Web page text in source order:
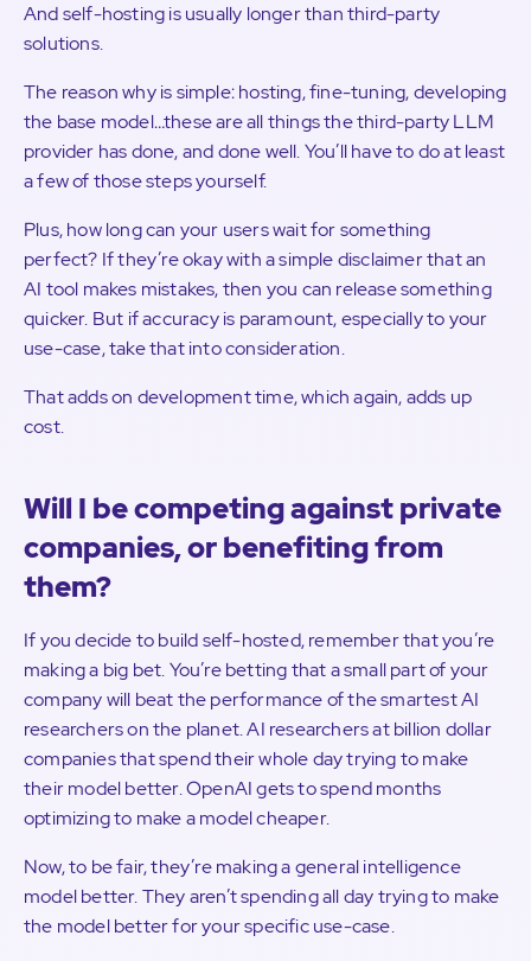
And self-hosting is usually longer than third-party
solutions.
The reason why is simple: hosting, fine-tuning, developing
the base model…these are all things the third-party LLM
provider has done, and done well. You’ll have to do at least
a few of those steps yourself.
Plus, how long can your users wait for something
perfect? If they’re okay with a simple disclaimer that an
AI tool makes mistakes, then you can release something
quicker. But if accuracy is paramount, especially to your
use-case, take that into consideration.
That adds on development time, which again, adds up
cost.
Will I be competing against private
companies, or benefiting from
them?
If you decide to build self-hosted, remember that you’re
making a big bet. You’re betting that a small part of your
company will beat the performance of the smartest AI
researchers on the planet. AI researchers at billion dollar
companies that spend their whole day trying to make
their model better. OpenAI gets to spend months
optimizing to make a model cheaper.
Now, to be fair, they’re making a general intelligence
model better. They aren’t spending all day trying to make
the model better for your specific use-case.